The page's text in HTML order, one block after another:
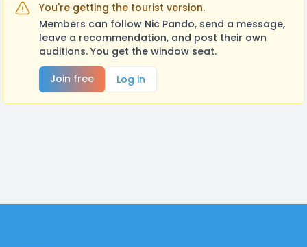
You're getting the tourist version.
Members can follow Nic Pando, send a message,
leave a recommendation, and post their own
auditions. You get the window seat.
Join free
Log in